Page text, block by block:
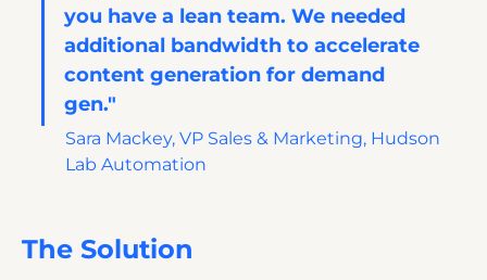
you have a lean team. We needed
additional bandwidth to accelerate
content generation for demand
gen."
Sara Mackey, VP Sales & Marketing, Hudson
Lab Automation
The Solution